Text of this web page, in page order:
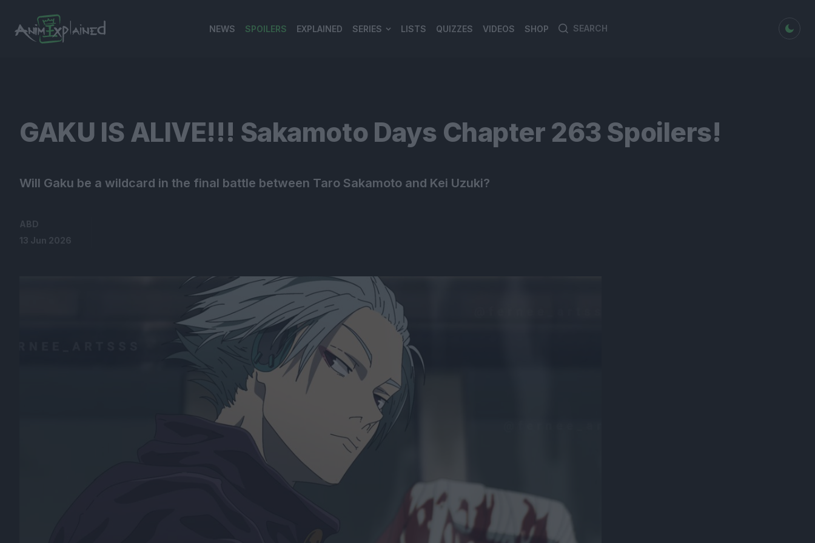
NEWS SPOILERS EXPLAINED SERIES LISTS QUIZZES VIDEOS SHOP
Search
Search
dark mode
GAKU IS ALIVE!!! Sakamoto Days Chapter 263 Spoilers!
Will Gaku be a wildcard in the final battle between Taro Sakamoto and Kei Uzuki?
ABD
13 Jun 2026